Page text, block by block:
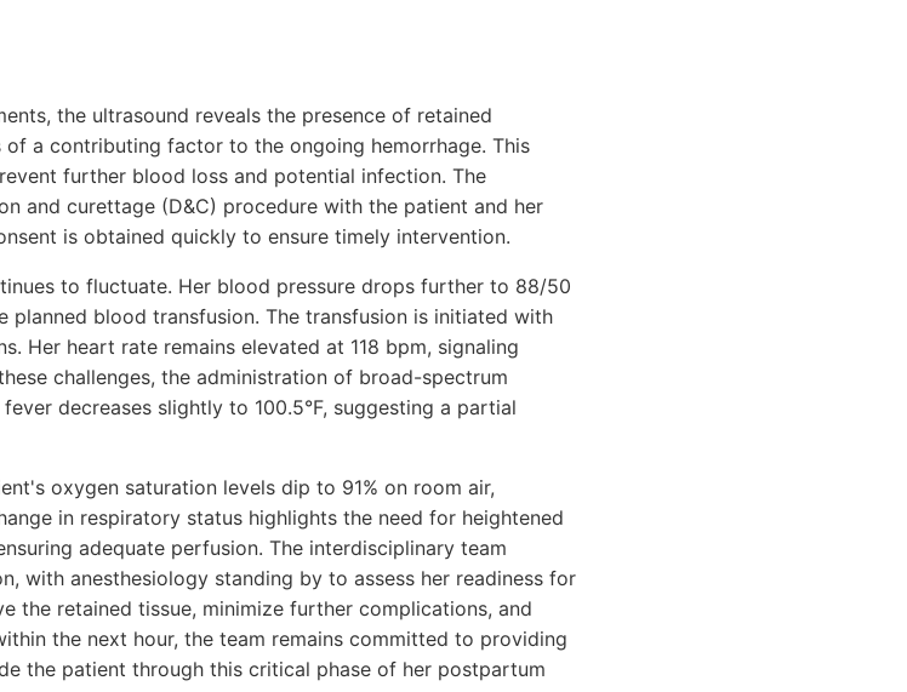
the ultrasound reveals the presence of retained
a contributing factor to the ongoing hemorrhage. This
further blood loss and potential infection. The
and curettage (D&C) procedure with the patient and her
is obtained quickly to ensure timely intervention.
to fluctuate. Her blood pressure drops further to 88/50
blood transfusion. The transfusion is initiated with
Her heart rate remains elevated at 118 bpm, signaling
challenges, the administration of broad-spectrum
decreases slightly to 100.5°F, suggesting a partial
oxygen saturation levels dip to 91% on room air,
in respiratory status highlights the need for heightened
adequate perfusion. The interdisciplinary team
with anesthesiology standing by to assess her readiness for
the retained tissue, minimize further complications, and
the next hour, the team remains committed to providing
the patient through this critical phase of her postpartum